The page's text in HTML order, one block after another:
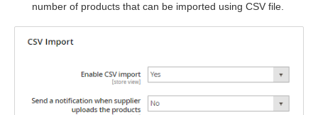
number of products that can be imported using CSV file.